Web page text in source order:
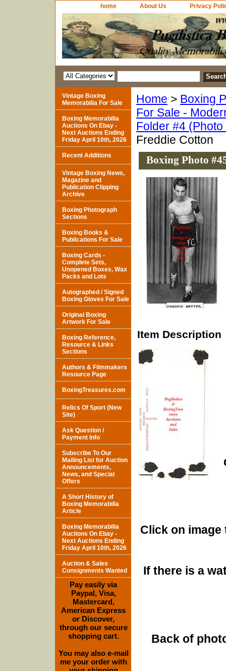
home About Us Privacy
Home > Boxing
For Sale -
Folder #4
Freddie Cotton
Boxing Photo
Item Description
Click on
If there is a
Back of
Vintage Boxing
Memorabilia For Sale
Boxing Memorabilia
Auctions On Ebay -
Next Auctions Ending
Friday April 10th, 2026
Recent Additions
Vintage Boxing News,
Magazine and
Publication Clipping
Archive
Boxing Photograph
Sections
Boxing Books &
Publications For Sale
Boxing Cards -
Complete Sets,
Unopened Boxes, Wax
Packs and Lots
Autographed / Signed
Boxing Gloves For Sale
Original Boxing
Artwork For Sale
Boxing Reference,
Resource & Links
Sections
Authors & Filmmakers
Resource Page
BoxingTreasures.com
Relics Of Sport (New
Site)
Ask Question /
Payment Info
Subscribe To Our
Mailing List for Auction
Announcements,
News, and Special
Offers
A Short History of
Boxing Memorabilia
Article
Boxing Memorabilia
Auctions On Ebay -
Next Auctions Ending
Friday April 10th, 2026
Auction & Sales
Consignments Wanted
Pay easily via
Paypal, Visa,
Mastercard,
American Express
or Discover,
through our secure
shopping cart.
You may also e-mail
me your order with